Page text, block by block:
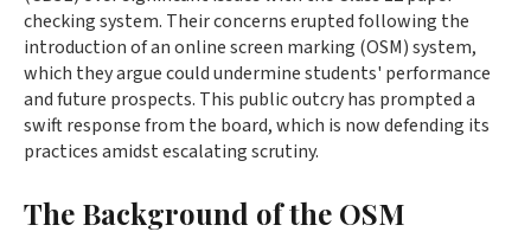
checking system. Their concerns erupted following the
introduction of an online screen marking (OSM) system,
which they argue could undermine students' performance
and future prospects. This public outcry has prompted a
swift response from the board, which is now defending its
practices amidst escalating scrutiny.
The Background of the OSM